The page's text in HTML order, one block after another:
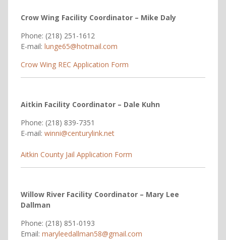
Crow Wing Facility Coordinator – Mike Daly
Phone: (218) 251-1612
E-mail: lunge65@hotmail.com
Crow Wing REC Application Form
Aitkin Facility Coordinator – Dale Kuhn
Phone: (218) 839-7351
E-mail: winni@centurylink.net
Aitkin County Jail Application Form
Willow River Facility Coordinator – Mary Lee
Dallman
Phone: (218) 851-0193
Email: maryleedallman58@gmail.com